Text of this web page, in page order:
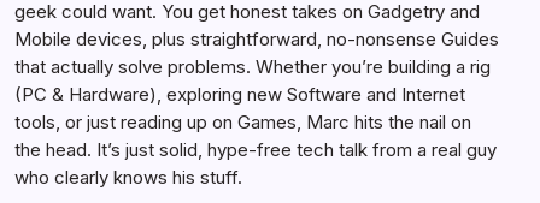
geek could want. You get honest takes on Gadgetry and
Mobile devices, plus straightforward, no-nonsense Guides
that actually solve problems. Whether you’re building a rig
(PC & Hardware), exploring new Software and Internet
tools, or just reading up on Games, Marc hits the nail on
the head. It’s just solid, hype-free tech talk from a real guy
who clearly knows his stuff.